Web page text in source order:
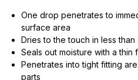
One drop penetrates to
surface area
Dries to the touch in less
Seals out moisture with a thin
Penetrates into tight fitting
parts